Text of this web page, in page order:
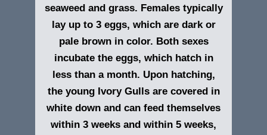
seaweed and grass. Females typically
lay up to 3 eggs, which are dark or
pale brown in color. Both sexes
incubate the eggs, which hatch in
less than a month. Upon hatching,
the young Ivory Gulls are covered in
white down and can feed themselves
within 3 weeks and within 5 weeks,